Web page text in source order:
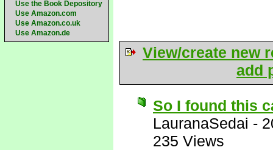
Use the Book Depository
Use Amazon.com
Use Amazon.co.uk
Use Amazon.de
View/create new
add
So I found this
LauranaSedai -
235 Views